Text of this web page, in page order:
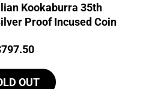
Kookaburra 35th
Proof Incused Coin
797.50
OUT